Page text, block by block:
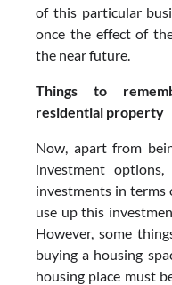
of this particular
once the effect of
the near future.
Things to
residential property
Now, apart from
investment
investments in terms
use up this
However, some
buying a housing
housing place must